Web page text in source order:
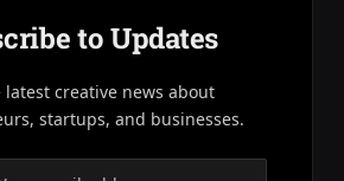
to Updates
latest creative news about
startups, and businesses.